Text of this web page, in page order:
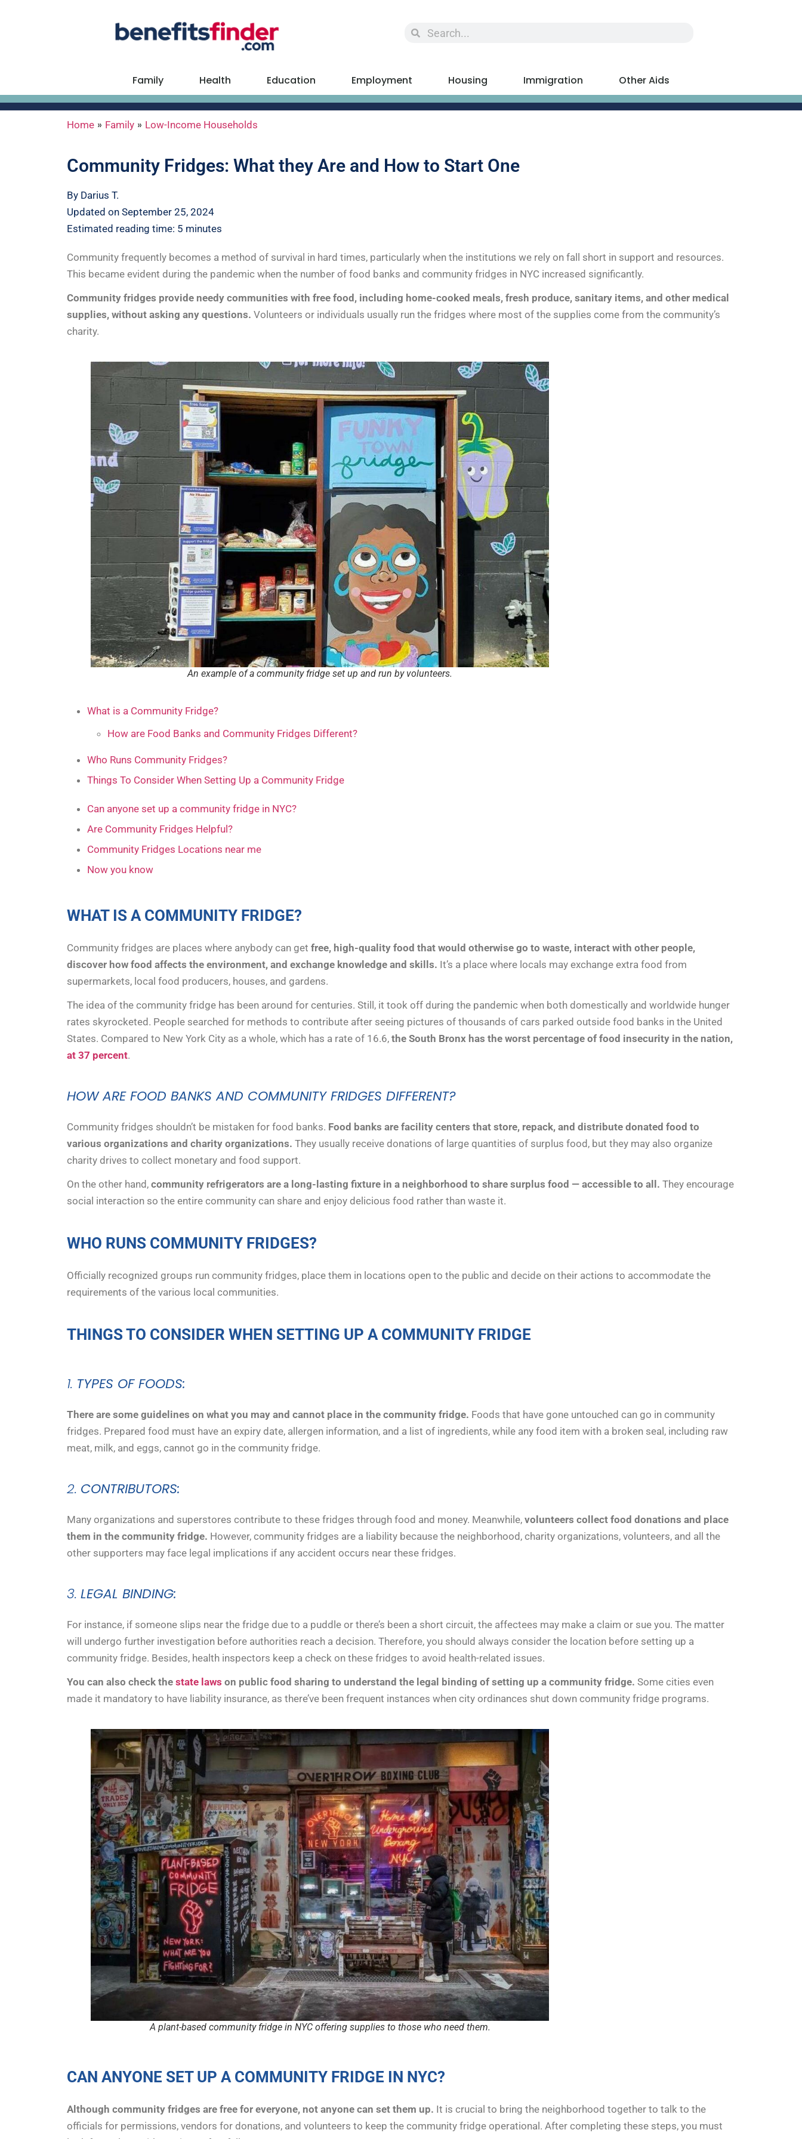
Family Health Education Employment Housing Immigration Other Aids
Home » Family » Low-Income Households
Community Fridges: What they Are and How to Start One
By Darius T.
Updated on September 25, 2024
Estimated reading time: 5 minutes
Community frequently becomes a method of survival in hard times, particularly when the institutions we rely on fall short in support and resources.
This became evident during the pandemic when the number of food banks and community fridges in NYC increased significantly.
Community fridges provide needy communities with free food, including home-cooked meals, fresh produce, sanitary items, and other medical
supplies, without asking any questions. Volunteers or individuals usually run the fridges where most of the supplies come from the community’s
charity.
An example of a community fridge set up and run by volunteers.
What is a Community Fridge?
How are Food Banks and Community Fridges Different?
Who Runs Community Fridges?
Things To Consider When Setting Up a Community Fridge
Can anyone set up a community fridge in NYC?
Are Community Fridges Helpful?
Community Fridges Locations near me
Now you know
WHAT IS A COMMUNITY FRIDGE?
Community fridges are places where anybody can get free, high-quality food that would otherwise go to waste, interact with other people,
discover how food affects the environment, and exchange knowledge and skills. It’s a place where locals may exchange extra food from
supermarkets, local food producers, houses, and gardens.
The idea of the community fridge has been around for centuries. Still, it took off during the pandemic when both domestically and worldwide hunger
rates skyrocketed. People searched for methods to contribute after seeing pictures of thousands of cars parked outside food banks in the United
States. Compared to New York City as a whole, which has a rate of 16.6, the South Bronx has the worst percentage of food insecurity in the nation,
at 37 percent.
HOW ARE FOOD BANKS AND COMMUNITY FRIDGES DIFFERENT?
Community fridges shouldn’t be mistaken for food banks. Food banks are facility centers that store, repack, and distribute donated food to
various organizations and charity organizations. They usually receive donations of large quantities of surplus food, but they may also organize
charity drives to collect monetary and food support.
On the other hand, community refrigerators are a long-lasting fixture in a neighborhood to share surplus food — accessible to all. They encourage
social interaction so the entire community can share and enjoy delicious food rather than waste it.
WHO RUNS COMMUNITY FRIDGES?
Officially recognized groups run community fridges, place them in locations open to the public and decide on their actions to accommodate the
requirements of the various local communities.
THINGS TO CONSIDER WHEN SETTING UP A COMMUNITY FRIDGE
1. TYPES OF FOODS:
There are some guidelines on what you may and cannot place in the community fridge. Foods that have gone untouched can go in community
fridges. Prepared food must have an expiry date, allergen information, and a list of ingredients, while any food item with a broken seal, including raw
meat, milk, and eggs, cannot go in the community fridge.
2. CONTRIBUTORS:
Many organizations and superstores contribute to these fridges through food and money. Meanwhile, volunteers collect food donations and place
them in the community fridge. However, community fridges are a liability because the neighborhood, charity organizations, volunteers, and all the
other supporters may face legal implications if any accident occurs near these fridges.
3. LEGAL BINDING:
For instance, if someone slips near the fridge due to a puddle or there’s been a short circuit, the affectees may make a claim or sue you. The matter
will undergo further investigation before authorities reach a decision. Therefore, you should always consider the location before setting up a
community fridge. Besides, health inspectors keep a check on these fridges to avoid health-related issues.
You can also check the state laws on public food sharing to understand the legal binding of setting up a community fridge. Some cities even
made it mandatory to have liability insurance, as there’ve been frequent instances when city ordinances shut down community fridge programs.
A plant-based community fridge in NYC offering supplies to those who need them.
CAN ANYONE SET UP A COMMUNITY FRIDGE IN NYC?
Although community fridges are free for everyone, not anyone can set them up. It is crucial to bring the neighborhood together to talk to the
officials for permissions, vendors for donations, and volunteers to keep the community fridge operational. After completing these steps, you must